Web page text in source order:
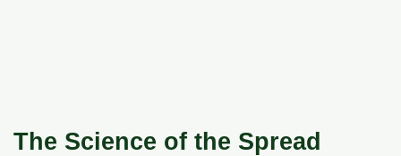
The Science of the Spread